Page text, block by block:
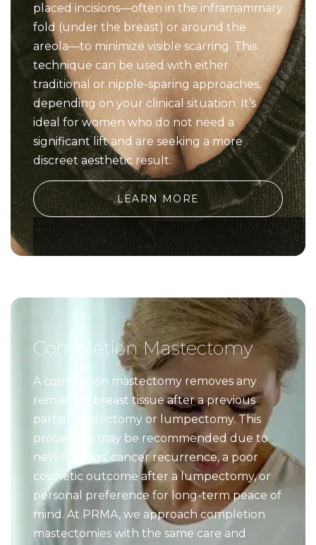
placed incisions—often in the inframammary
fold (under the breast) or around the
areola—to minimize visible scarring. This
technique can be used with either
traditional or nipple-sparing approaches,
depending on your clinical situation. It’s
ideal for women who do not need a
significant lift and are seeking a more
discreet aesthetic result.
LEARN MORE
Completion Mastectomy
A completion mastectomy removes any
remaining breast tissue after a previous
partial mastectomy or lumpectomy. This
procedure may be recommended due to
new findings, cancer recurrence, a poor
cosmetic outcome after a lumpectomy, or
personal preference for long-term peace of
mind. At PRMA, we approach completion
mastectomies with the same care and